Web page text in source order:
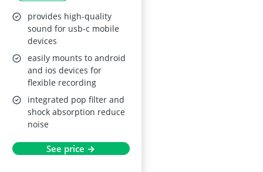
provides high-quality
sound for usb-c mobile
devices
easily mounts to android
and ios devices for
flexible recording
integrated pop filter and
shock absorption reduce
noise
See price →